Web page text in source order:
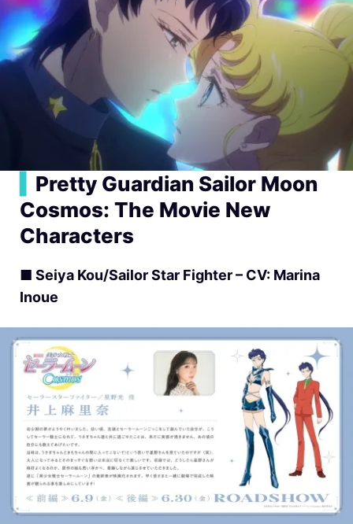
Pretty Guardian Sailor Moon
Cosmos: The Movie New
Characters
■ Seiya Kou/Sailor Star Fighter – CV: Marina
Inoue